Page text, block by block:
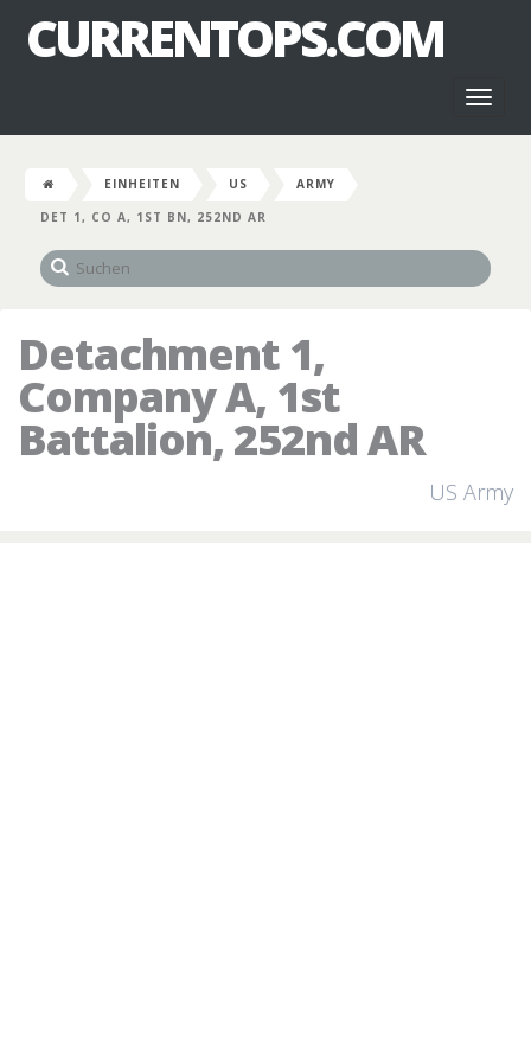
CURRENTOPS.COM
EINHEITEN US
ARMY
DET 1, CO A, 1ST BN, 252ND AR
Detachment 1,
Company A, 1st
Battalion, 252nd AR
US Army